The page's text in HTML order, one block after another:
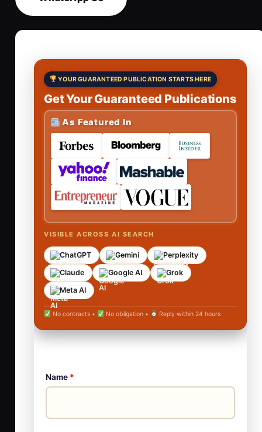
YOUR GUARANTEED PUBLICATION STARTS HERE
Get Your Guaranteed Publications
As Featured In
VISIBLE ACROSS AI SEARCH
ChatGPT Gemini
Perplexity
Claude
Google AI
Grok
Meta AI
No contracts • No obligation • Reply within 24 hours
Name *